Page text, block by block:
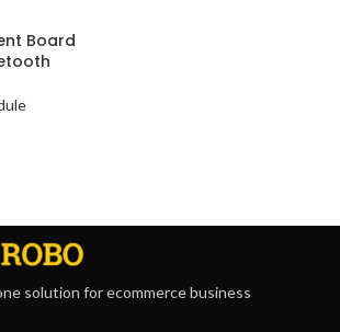
Board
solution for ecommerce business